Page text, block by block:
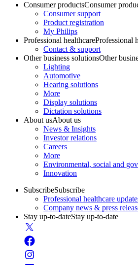
Consumer productsConsumer
Consumer support
Product registration
My Philips
Professional healthcareProfessional
Contact & support
Other business solutionsOther
Lighting
Automotive
Hearing solutions
More
Display solutions
Dictation solutions
About usAbout us
News & Insights
Investor relations
Careers
More
Environmental, social and
Innovation
SubscribeSubscribe
Professional healthcare
Company news & press
Stay up-to-dateStay up-to-date